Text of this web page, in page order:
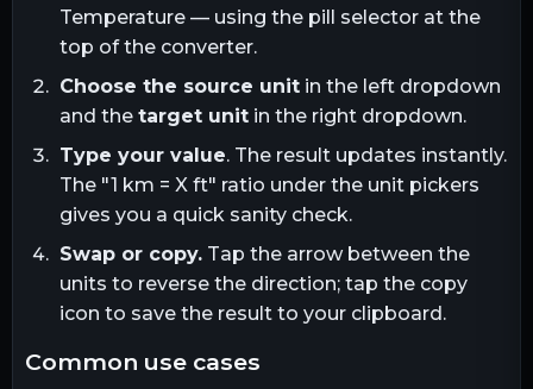
Temperature — using the pill selector at the
top of the converter.
Choose the source unitin the left dropdown
and the target unitin the right dropdown.
Type your value. The result updates instantly.
The "1 km = X ft" ratio under the unit pickers
gives you a quick sanity check.
Swap or copy.Tap the arrow between the
units to reverse the direction; tap the copy
icon to save the result to your clipboard.
common use cases